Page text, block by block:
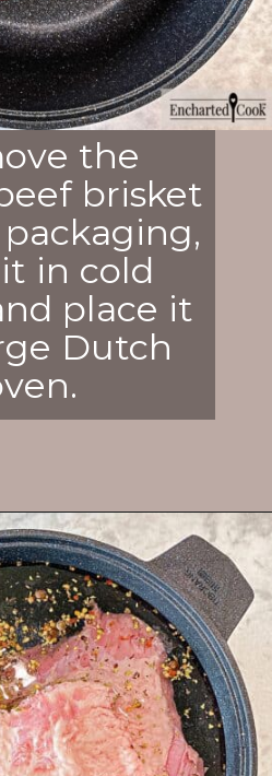
the
brisket
in cold
place it
Dutch
https://enchartedcook.com/corned-beef-and-cabbage/